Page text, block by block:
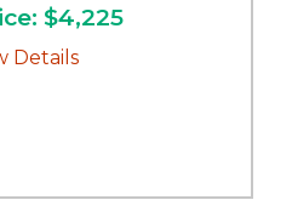
$4,225
Details